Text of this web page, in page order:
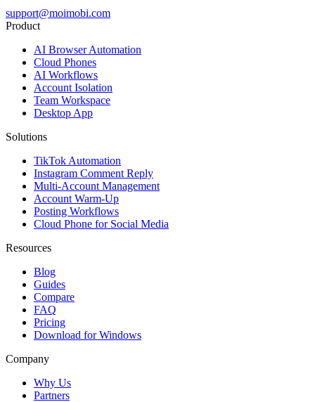
support@moimobi.com
Product
AI Browser Automation
Cloud Phones
AI Workflows
Account Isolation
Team Workspace
Desktop App
Solutions
TikTok Automation
Instagram Comment Reply
Multi-Account Management
Account Warm-Up
Posting Workflows
Cloud Phone for Social Media
Resources
Blog
Guides
Compare
FAQ
Pricing
Download for Windows
Company
Why Us
Partners